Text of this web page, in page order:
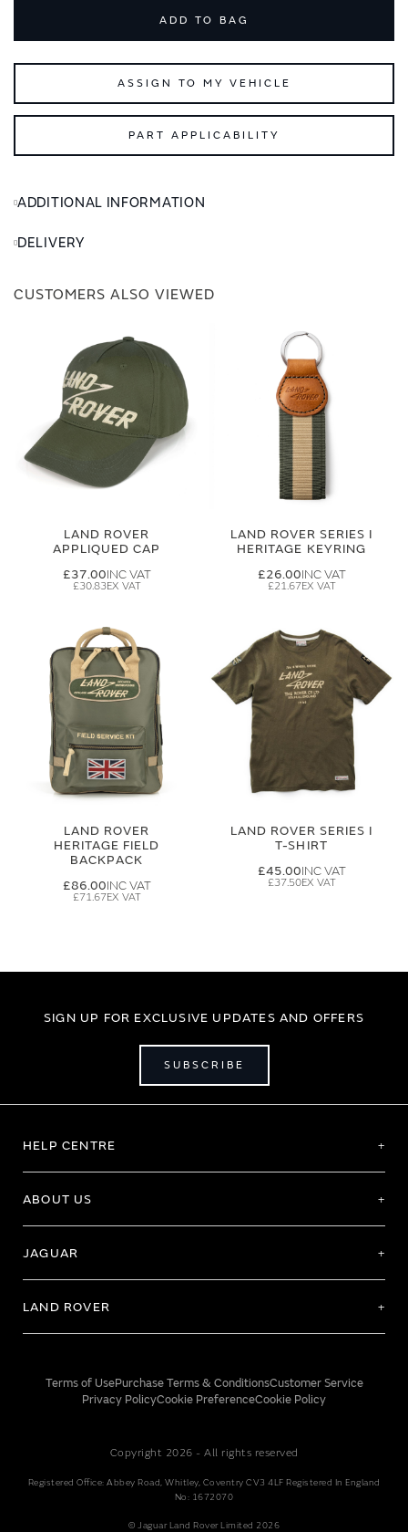
ADD TO BAG
ASSIGN TO MY VEHICLE
PART APPLICABILITY
ADDITIONAL INFORMATION
DELIVERY
CUSTOMERS ALSO VIEWED
LAND ROVER
APPLIQUED CAP
£37.00
£30.83
LAND ROVER SERIES I
HERITAGE KEYRING
£26.00
£21.67
LAND ROVER
HERITAGE FIELD
BACKPACK
£86.00
£71.67
LAND ROVER SERIES I
T-SHIRT
£45.00
£37.50
SIGN UP FOR EXCLUSIVE UPDATES AND OFFERS
SUBSCRIBE
HELP CENTRE
ABOUT US
JAGUAR
LAND ROVER
Terms of UsePurchase Terms & ConditionsCustomer Service
Privacy PolicyCookie PreferenceCookie Policy
Copyright 2026 - All rights reserved
Registered Office: Abbey Road, Whitley, Coventry CV3 4LF Registered In England
No: 1672070
© Jaguar Land Rover Limited 2026